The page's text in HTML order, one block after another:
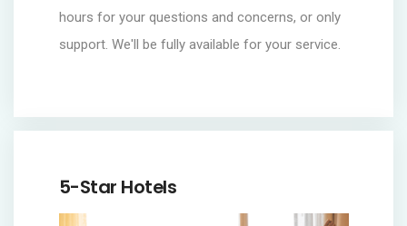
hours for your questions and concerns, or only
support. We'll be fully available for your service.
5-Star Hotels